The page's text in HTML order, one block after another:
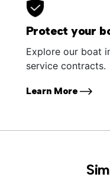
Protect your
Explore our boat
service contracts.
Learn More